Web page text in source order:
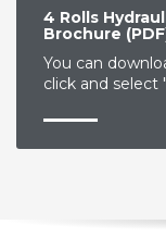
4 Rolls
Brochure
You can
click and select